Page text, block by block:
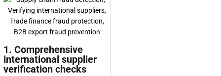
1. Comprehensive
international supplier
verification checks